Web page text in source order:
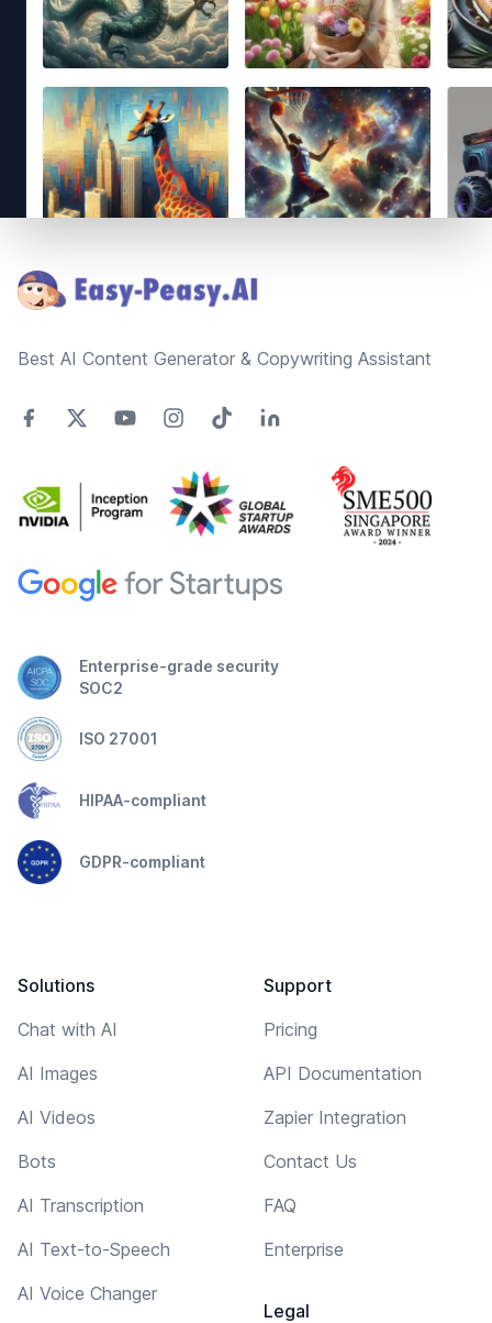
Best AI Content Generator & Copywriting Assistant
Enterprise-grade security
SOC2
ISO 27001
HIPAA-compliant
GDPR-compliant
Solutions
Chat with AI
AI Images
AI Videos
Bots
AI Transcription
AI Text-to-Speech
AI Voice Changer
Support
Pricing
API Documentation
Zapier Integration
Contact Us
FAQ
Enterprise
Legal